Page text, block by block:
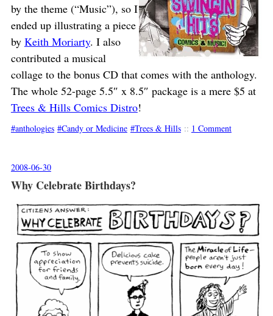
by the theme (“Music”), so I
ended up illustrating a piece
by Keith Moriarty. I also
contributed a musical
collage to the bonus CD that comes with the anthology.
The whole 52-page 5.5″ x 8.5″ package is a mere $5 at
Trees & Hills Comics Distro!
anthologies Candy or Medicine Trees & Hills :: 1 Comment
2008-06-30
Why Celebrate Birthdays?